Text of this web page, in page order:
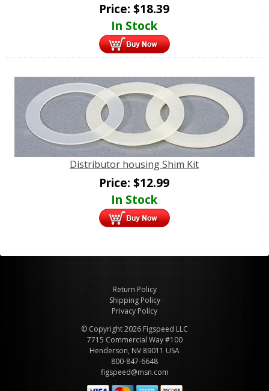
Price: $18.39
In Stock
Distributor housing Shim Kit
Price: $12.99
In Stock
Return Policy
Shipping Policy
Privacy Policy
© Copyright 2026 Figspeed LLC
7715 Commercial Way #100
Henderson, NV 89011 USA
800-847-6648
figspeed@msn.com